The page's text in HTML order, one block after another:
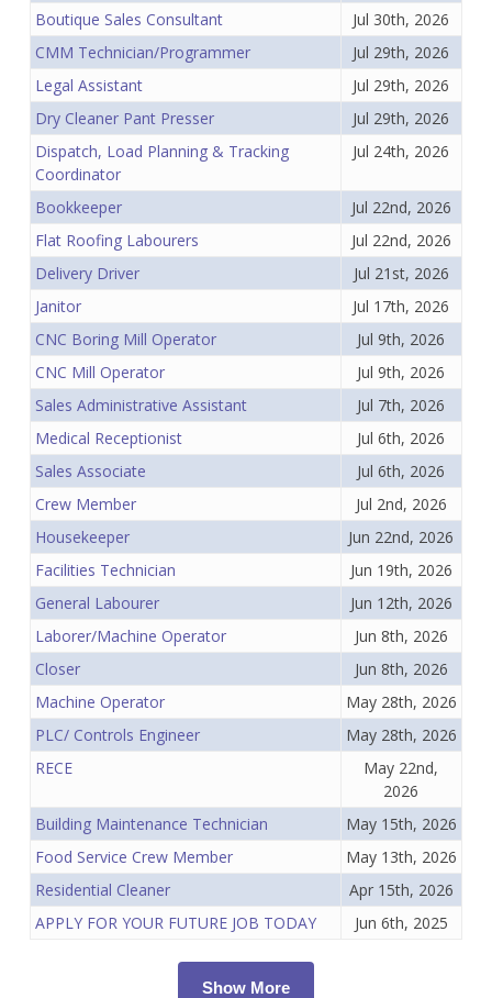
Boutique Sales Consultant
Jul 30th, 2026
CMM Technician/Programmer
Jul 29th, 2026
Legal Assistant
Jul 29th, 2026
Dry Cleaner Pant Presser
Jul 29th, 2026
Dispatch, Load Planning & Tracking
Coordinator
Jul 24th, 2026
Bookkeeper
Jul 22nd, 2026
Flat Roofing Labourers
Jul 22nd, 2026
Delivery Driver
Jul 21st, 2026
Janitor
Jul 17th, 2026
CNC Boring Mill Operator
Jul 9th, 2026
CNC Mill Operator
Jul 9th, 2026
Sales Administrative Assistant
Jul 7th, 2026
Medical Receptionist
Jul 6th, 2026
Sales Associate
Jul 6th, 2026
Crew Member
Jul 2nd, 2026
Housekeeper
Jun 22nd, 2026
Facilities Technician
Jun 19th, 2026
General Labourer
Jun 12th, 2026
Laborer/Machine Operator
Jun 8th, 2026
Closer
Jun 8th, 2026
Machine Operator
May 28th, 2026
PLC/ Controls Engineer
May 28th, 2026
RECE
May 22nd,
2026
Building Maintenance Technician
May 15th, 2026
Food Service Crew Member
May 13th, 2026
Residential Cleaner
Apr 15th, 2026
APPLY FOR YOUR FUTURE JOB TODAY
Jun 6th, 2025
Show More